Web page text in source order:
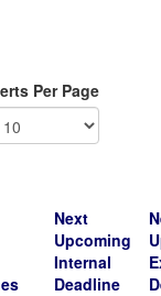
Per Page
Next
Upcoming
Internal
Deadline